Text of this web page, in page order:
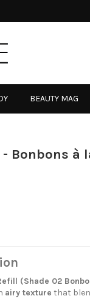
BEAUTY MAG
Bonbons à
(Shade 02
airy texture that